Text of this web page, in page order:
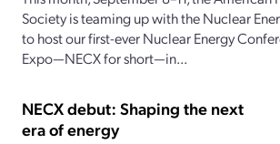
Society is teaming up with the Nuclear
to host our first-ever Nuclear Energy
Expo—NECX for short—in...
NECX debut: Shaping the next
era of energy